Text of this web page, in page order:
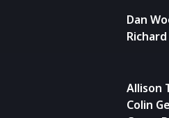
Dan
Allison
Colin